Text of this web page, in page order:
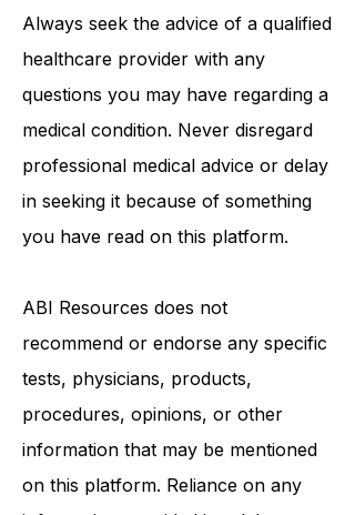
Always seek the advice of a qualified
healthcare provider with any
questions you may have regarding a
medical condition. Never disregard
professional medical advice or delay
in seeking it because of something
you have read on this platform.
ABI Resources does not
recommend or endorse any specific
tests, physicians, products,
procedures, opinions, or other
information that may be mentioned
on this platform. Reliance on any